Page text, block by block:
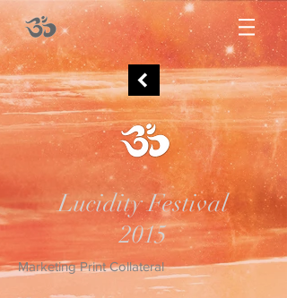
Lucidity Festival
2015
Marketing Print Collateral